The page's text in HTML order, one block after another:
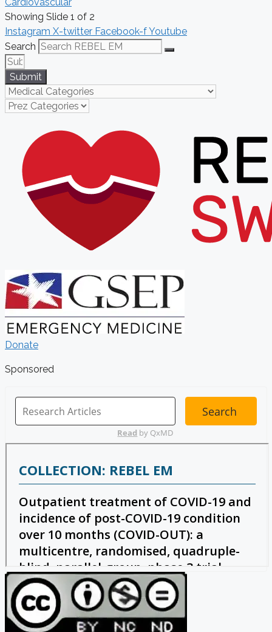
Showing Slide 1 of 2
Instagram X-twitter Facebook-fYoutube
Search
Submit
Donate
Sponsored